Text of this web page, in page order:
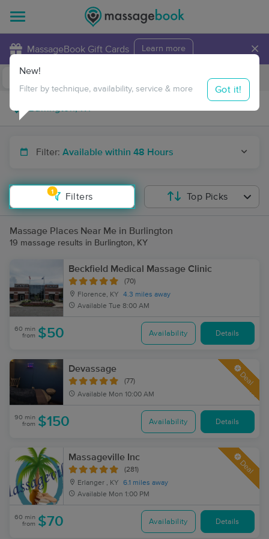
MassageBook Gift Cards Learn more ×
Travel to me
Filter: Available within 48 Hours
1
Filters
New!
Filter by technique, availability, service & more Got it!
Top Picks
Massage Places Near Me in Burlington
19 massage results in Burlington, KY
Beckfield Medical Massage Clinic
(70)
Florence, KY
4.3 miles away
Available Tue 8:00 AM
60 min
from $50 Availability Details
Devassage
(77)
Available Mon 10:00 AM
Deal
90 min
from $150 Availability Details
Massageville Inc
(281)
Erlanger , KY
6.1 miles away
Available Mon 1:00 PM
Deal
60 min
from $70 Availability Details